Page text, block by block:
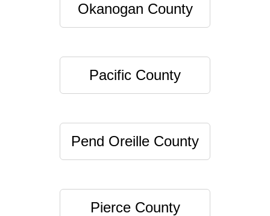
Okanogan County
Pacific County
Pend Oreille County
Pierce County